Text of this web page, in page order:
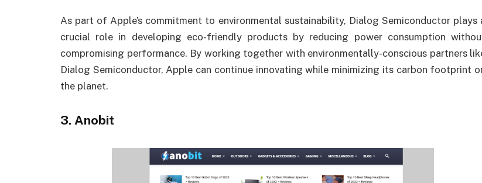
As part of Apple’s commitment to environmental sustainability, Dialog Semiconductor plays
crucial role in developing eco-friendly products by reducing power consumption
compromising performance. By working together with environmentally-conscious partners
Dialog Semiconductor, Apple can continue innovating while minimizing its carbon footprint
the planet.
3. Anobit